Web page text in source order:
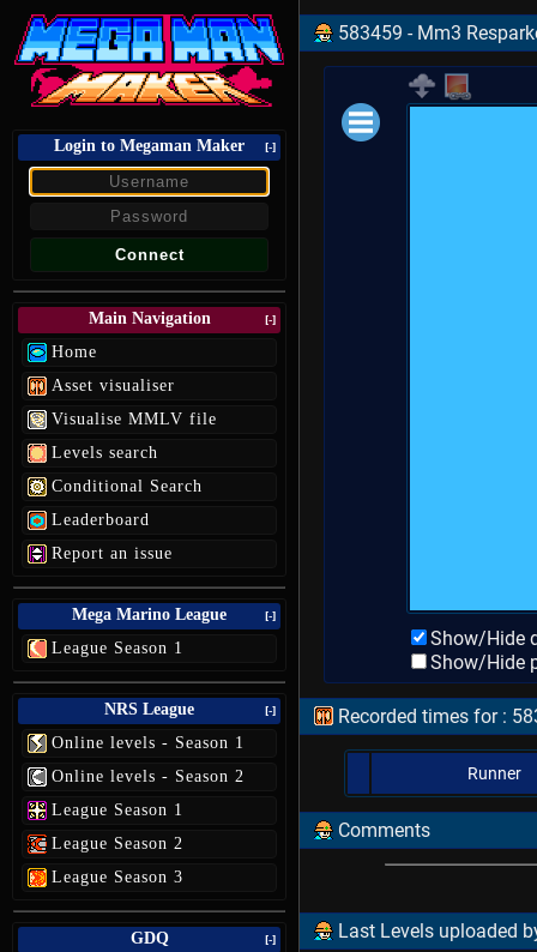
Login to Megaman Maker [-]
Main Navigation [-]
Home
Asset visualiser
Visualise MMLV file
Levels search
Conditional Search
Leaderboard
Report an issue
Mega Marino League [-]
League Season 1
NRS League [-]
Online levels - Season 1
Online levels - Season 2
League Season 1
League Season 2
League Season 3
GDQ [-]
583459 - Mm3
Show/Hide
Show/Hide
Recorded times for :
Runner
Comments
Last Levels uploaded